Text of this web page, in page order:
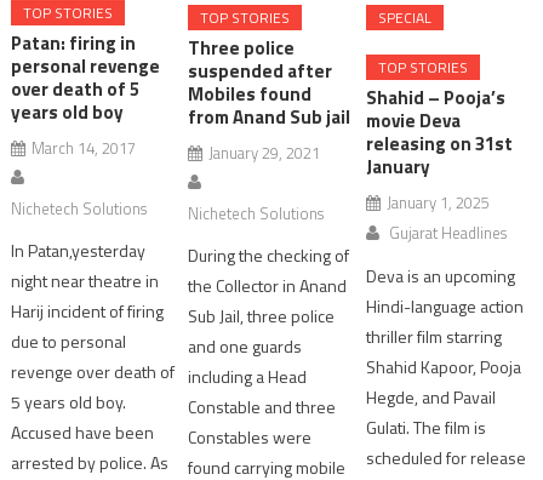
TOP STORIES
Patan: firing in
personal revenge
over death of 5
years old boy
March 14, 2017
Nichetech Solutions
In Patan,yesterday
night near theatre in
Harij incident of firing
due to personal
revenge over death of
5 years old boy.
Accused have been
arrested by police. As
TOP STORIES
Three police
suspended after
Mobiles found
from Anand Sub jail
January 29, 2021
Nichetech Solutions
During the checking of
the Collector in Anand
Sub Jail, three police
and one guards
including a Head
Constable and three
Constables were
found carrying mobile
SPECIAL
TOP STORIES
Shahid – Pooja’s
movie Deva
releasing on 31st
January
January 1, 2025
Gujarat Headlines
Deva is an upcoming
Hindi-language action
thriller film starring
Shahid Kapoor, Pooja
Hegde, and Pavail
Gulati. The film is
scheduled for release